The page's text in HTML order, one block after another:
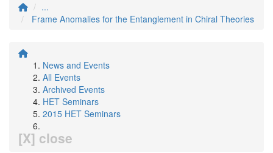
...
Frame Anomalies for the Entanglement in Chiral Theories
News and Events
All Events
Archived Events
HET Seminars
2015 HET Seminars
[X] close